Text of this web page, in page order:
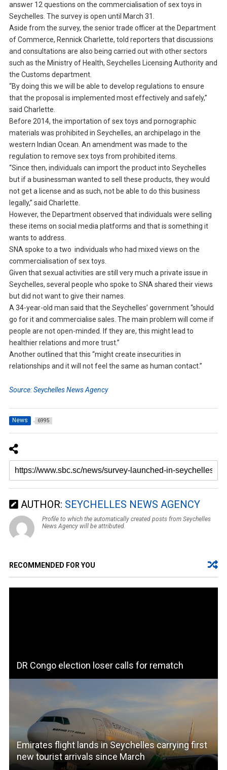
answer 12 questions on the commercialisation of sex toys in
Seychelles. The survey is open until March 31.
Aside from the survey, the senior trade officer at the Department
of Commerce, Rennick Charlette, told reporters that discussions
and consultations are also being carried out with other sectors
such as the Ministry of Health, Seychelles Licensing Authority and
the Customs department.
“By doing this we will be able to develop regulations to ensure
that the proposal is implemented most effectively and safely,”
said Charlette.
Before 2014, the importation of sex toys and pornographic
materials was prohibited in Seychelles, an archipelago in the
western Indian Ocean. An amendment was made to the
regulation to remove sex toys from prohibited items.
“Since then, individuals can import the product into Seychelles
but if a businessman wanted to sell these products, they would
not get a license and as such, not be able to do this business
legally,” said Charlette.
However, the Department observed that individuals were selling
these items on social media platforms and that is something it
wants to address.
SNA spoke to a two individuals who had mixed views on the
commercialisation of sex toys.
Given that sexual activities are still very much a private issue in
Seychelles, several people who spoke to SNA shared their views
but did not want to give their names.
A 34-year-old man said that the Seychelles’ government “should
go for it and commercialise sales. The main problem will come if
people are not open-minded. If they are, this might lead to
healthier relations and more trust.”
Another outlined that this “might create insecurities in
relationships and it will not feel the same as human contact.”
Source: Seychelles News Agency
News 6995
AUTHOR: SEYCHELLES NEWS AGENCY
Profile to which the automatically created posts from Seychelles
News Agency will be attributed.
RECOMMENDED FOR YOU
DR Congo election loser calls for rematch
Emirates flight lands in Seychelles carrying first
new tourist arrivals since March